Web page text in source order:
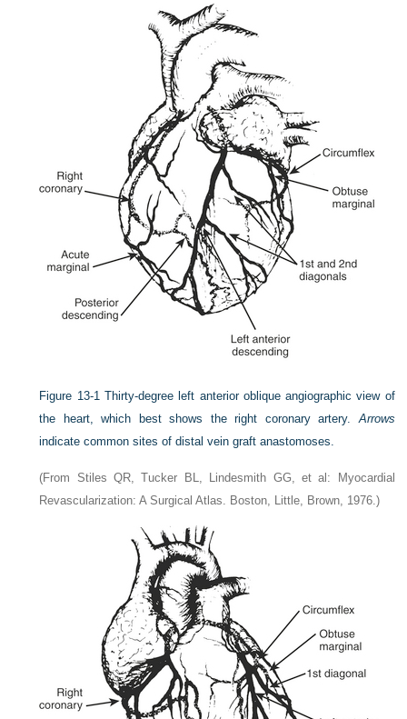
Figure 13-1 Thirty-degree left anterior oblique angiographic view of
the heart, which best shows the right coronary artery.Arrows
indicate common sites of distal vein graft anastomoses.
(From Stiles QR, Tucker BL, Lindesmith GG, et al: Myocardial
Revascularization: A Surgical Atlas. Boston, Little, Brown, 1976.)